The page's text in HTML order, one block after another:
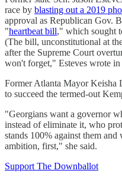
race by blasting out a 2019
approval as Republican Gov.
"heartbeat bill," which sought
(The bill, unconstitutional at
after the Supreme Court
won't forget," Esteves wrote in
Former Atlanta Mayor Keisha
to succeed the termed-out
"Georgians want a governor
instead of eliminate it, who
stands 100% against them
ambition, first," she said.
Support The Downballot